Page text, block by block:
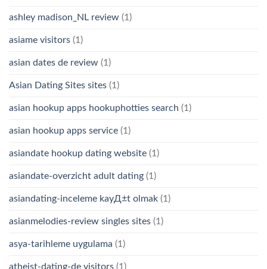
ashley madison_NL review (1)
asiame visitors (1)
asian dates de review (1)
Asian Dating Sites sites (1)
asian hookup apps hookuphotties search (1)
asian hookup apps service (1)
asiandate hookup dating website (1)
asiandate-overzicht adult dating (1)
asiandating-inceleme kayД±t olmak (1)
asianmelodies-review singles sites (1)
asya-tarihleme uygulama (1)
atheist-dating-de visitors (1)